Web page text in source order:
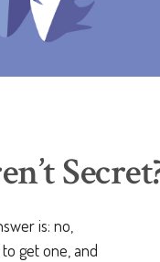
is: no,
get one, and